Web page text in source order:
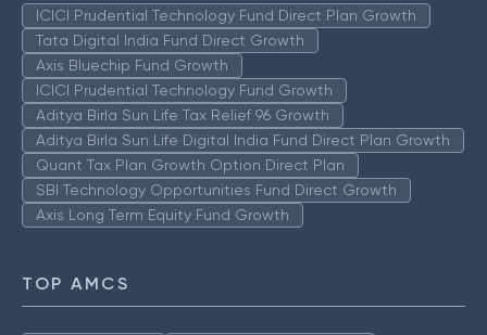
ICICI Prudential Technology Fund Direct Plan Growth
Tata Digital India Fund Direct Growth
Axis Bluechip Fund Growth
ICICI Prudential Technology Fund Growth
Aditya Birla Sun Life Tax Relief 96 Growth
Aditya Birla Sun Life Digital India Fund Direct Plan Growth
Quant Tax Plan Growth Option Direct Plan
SBI Technology Opportunities Fund Direct Growth
Axis Long Term Equity Fund Growth
TOP AMCS